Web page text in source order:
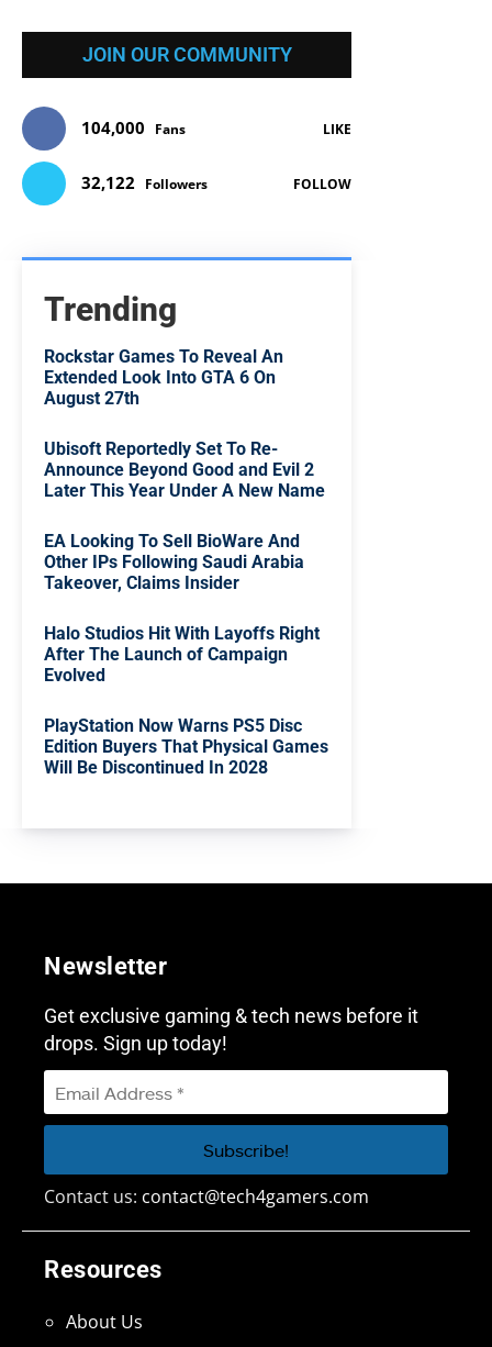
JOIN OUR COMMUNITY
104,000 Fans LIKE
32,122 Followers FOLLOW
Trending
Rockstar Games To Reveal An
Extended Look Into GTA 6 On
August 27th
Ubisoft Reportedly Set To Re-
Announce Beyond Good and Evil 2
Later This Year Under A New Name
EA Looking To Sell BioWare And
Other IPs Following Saudi Arabia
Takeover, Claims Insider
Halo Studios Hit With Layoffs Right
After The Launch of Campaign
Evolved
PlayStation Now Warns PS5 Disc
Edition Buyers That Physical Games
Will Be Discontinued In 2028
Resources
About Us
Newsletter
Get exclusive gaming & tech news before it
drops. Sign up today!
Contact us: contact@tech4gamers.com